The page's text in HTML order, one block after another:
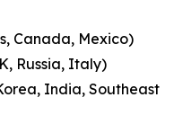
Canada, Mexico)
Russia, Italy)
India, Southeast